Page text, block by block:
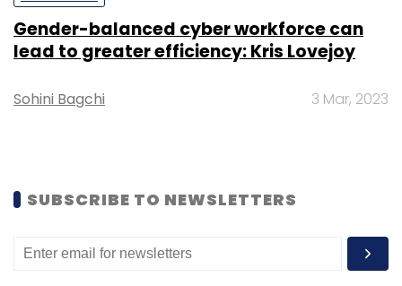
Gender-balanced cyber workforce can
lead to greater efficiency: Kris Lovejoy
Sohini Bagchi 3 Mar, 2023
SUBSCRIBE TO NEWSLETTERS